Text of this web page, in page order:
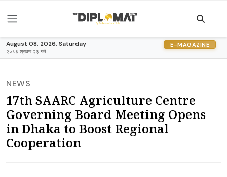
August 08, 2026, Saturday
२०८३ श्रावण २३ गते
E-MAGAZINE
NEWS
17th SAARC Agriculture Centre
Governing Board Meeting Opens
in Dhaka to Boost Regional
Cooperation